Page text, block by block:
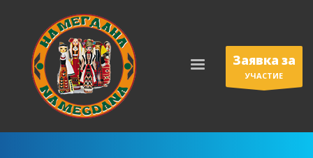
Заявка за
УЧАСТИЕ